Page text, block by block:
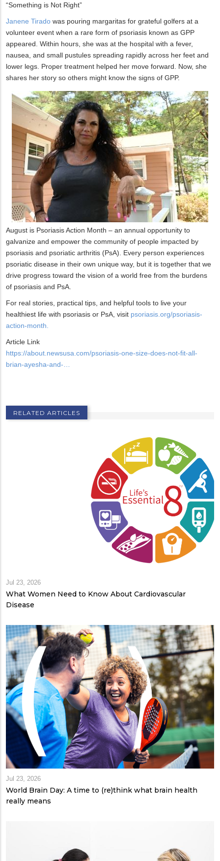
“Something is Not Right”
Janene Tirado was pouring margaritas for grateful golfers at a
volunteer event when a rare form of psoriasis known as GPP
appeared. Within hours, she was at the hospital with a fever,
nausea, and small pustules spreading rapidly across her feet and
lower legs. Proper treatment helped her move forward. Now, she
shares her story so others might know the signs of GPP.
August is Psoriasis Action Month – an annual opportunity to
galvanize and empower the community of people impacted by
psoriasis and psoriatic arthritis (PsA). Every person experiences
psoriatic disease in their own unique way, but it is together that we
drive progress toward the vision of a world free from the burdens
of psoriasis and PsA.
For real stories, practical tips, and helpful tools to live your
healthiest life with psoriasis or PsA, visit psoriasis.org/psoriasis-
action-month.
Article Link
https://about.newsusa.com/psoriasis-one-size-does-not-fit-all-
brian-ayesha-and-…
RELATED ARTICLES
Jul 23, 2026
What Women Need to Know About Cardiovascular
Disease
Jul 23, 2026
World Brain Day: A time to (re)think what brain health
really means